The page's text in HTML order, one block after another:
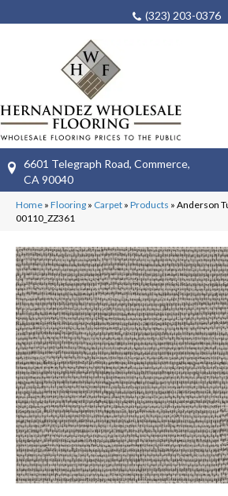
(323) 203-0376
6601 Telegraph Road, Commerce,
CA 90040
Home » Flooring » Carpet » Products » Anderson
00110_ZZ361